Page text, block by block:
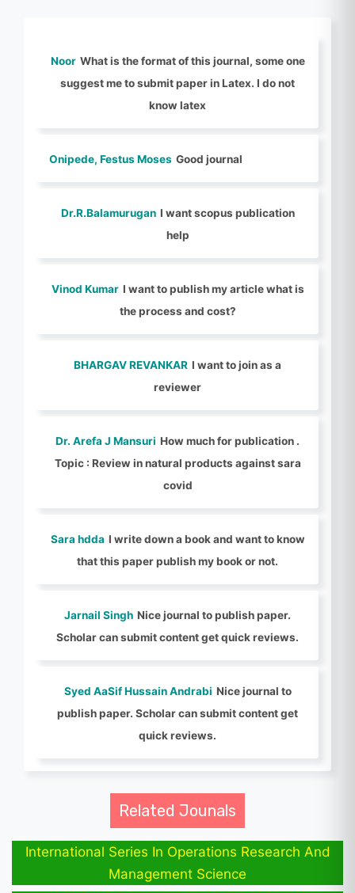
Noor What is the format of this journal, some one
suggest me to submit paper in Latex. I do not
know latex
Onipede, Festus Moses Good journal
Dr.R.Balamurugan I want scopus publication
help
Vinod Kumar I want to publish my article what is
the process and cost?
BHARGAV REVANKAR I want to join as a
reviewer
Dr. Arefa J Mansuri How much for publication .
Topic : Review in natural products against sara
covid
Sara hdda I write down a book and want to know
that this paper publish my book or not.
Jarnail Singh Nice journal to publish paper.
Scholar can submit content get quick reviews.
Syed AaSif Hussain Andrabi Nice journal to
publish paper. Scholar can submit content get
quick reviews.
Related Jounals
International Series In Operations Research And
Management Science